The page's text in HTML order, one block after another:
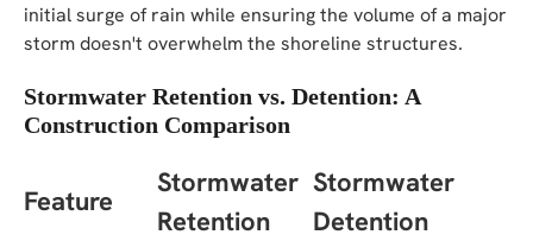
initial surge of rain while ensuring the volume of a major
storm doesn't overwhelm the shoreline structures.
Stormwater Retention vs. Detention: A
Construction Comparison
Feature
Stormwater
Retention
Stormwater
Detention